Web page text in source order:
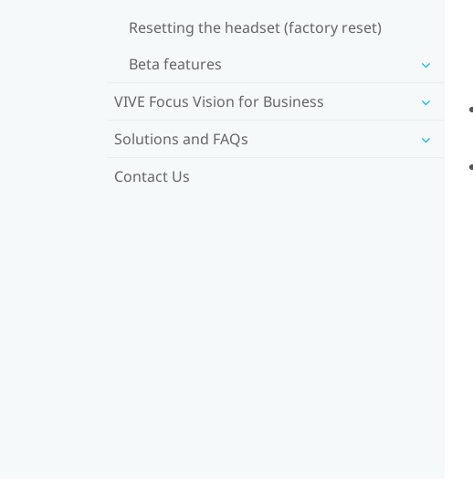
Resetting the headset (factory reset)
Beta features
VIVE Focus Vision for Business
Solutions and FAQs
Contact Us